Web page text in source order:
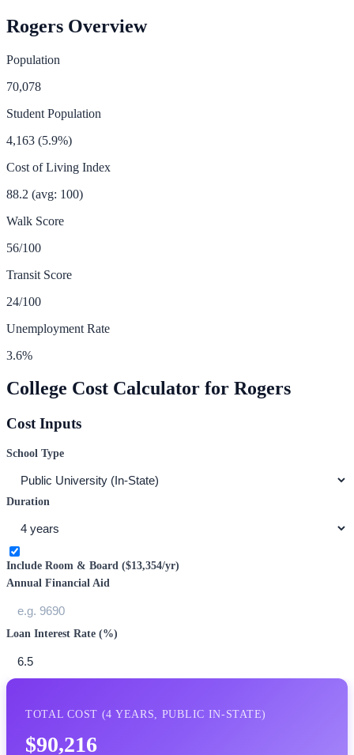
Rogers Overview
Population
70,078
Student Population
4,163 (5.9%)
Cost of Living Index
88.2 (avg: 100)
Walk Score
56/100
Transit Score
24/100
Unemployment Rate
3.6%
College Cost Calculator for Rogers
Cost Inputs
School Type
Duration
Include Room & Board ($13,354/yr)
Annual Financial Aid
Loan Interest Rate (%)
TOTAL COST (4 YEARS, PUBLIC IN-STATE)
$90,216